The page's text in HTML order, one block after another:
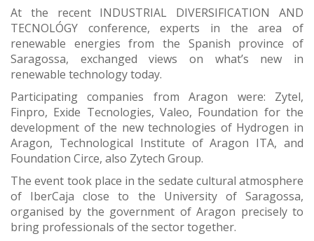
At the recent INDUSTRIAL DIVERSIFICATION AND
TECNOLÓGY conference, experts in the area of
renewable energies from the Spanish province of
Saragossa, exchanged views on what’s new in
renewable technology today.
Participating companies from Aragon were: Zytel,
Finpro, Exide Tecnologies, Valeo, Foundation for the
development of the new technologies of Hydrogen in
Aragon, Technological Institute of Aragon ITA, and
Foundation Circe, also Zytech Group.
The event took place in the sedate cultural atmosphere
of IberCaja close to the University of Saragossa,
organised by the government of Aragon precisely to
bring professionals of the sector together.